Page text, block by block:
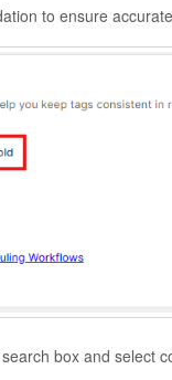
to ensure
box and select